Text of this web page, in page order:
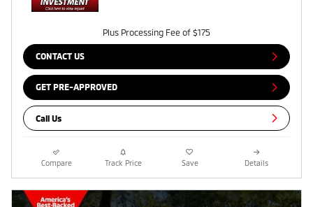
Plus Processing Fee of $175
CONTACT US
GET PRE-APPROVED
Call Us
Compare Track Price Save Details